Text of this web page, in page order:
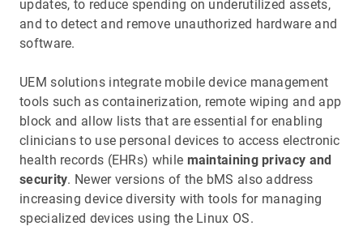
updates, to reduce spending on underutilized assets,
and to detect and remove unauthorized hardware and
software.
UEM solutions integrate mobile device management
tools such as containerization, remote wiping and app
block and allow lists that are essential for enabling
clinicians to use personal devices to access electronic
health records (EHRs) while maintaining privacy and
security. Newer versions of the bMS also address
increasing device diversity with tools for managing
specialized devices using the Linux OS.